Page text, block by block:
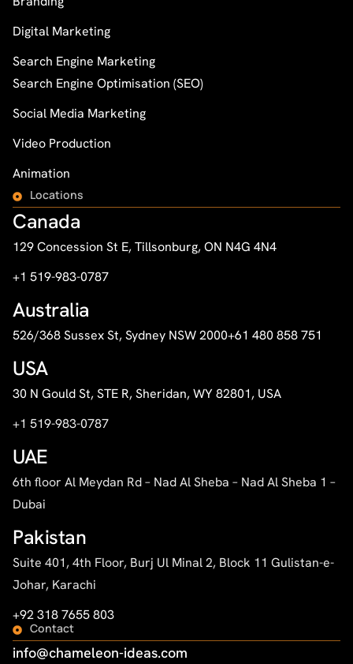
Digital Marketing
Search Engine Marketing
Search Engine Optimisation (SEO)
Social Media Marketing
Video Production
Animation
Locations
Canada
129 Concession St E, Tillsonburg, ON N4G 4N4
+1 519-983-0787
Australia
526/368 Sussex St, Sydney NSW 2000+61 480 858 751
USA
30 N Gould St, STE R, Sheridan, WY 82801, USA
+1 519-983-0787
UAE
6th floor Al Meydan Rd – Nad Al Sheba – Nad Al Sheba 1 –
Dubai
Pakistan
Suite 401, 4th Floor, Burj Ul Minal 2, Block 11 Gulistan-e-
Johar, Karachi
+92 318 7655 803
Contact
info@chameleon-ideas.com